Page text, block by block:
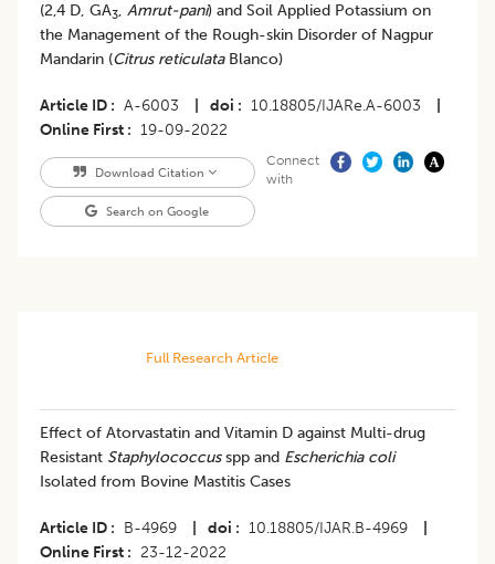
(2,4 D, GA3, Amrut-pani) and Soil Applied Potassium on
the Management of the Rough-skin Disorder of Nagpur
Mandarin (Citrus reticulataBlanco)
Article ID A-6003 doi 10.18805/IJARe.A-6003
Online First
19-09-2022
Download Citation
Search on Google
Connect
with
Full Research Article
Effect of Atorvastatin and Vitamin D against Multi-drug
Resistant Staphylococcusspp and Escherichia coli
Isolated from Bovine Mastitis Cases
Article ID B-4969 doi 10.18805/IJAR.B-4969
Online First
23-12-2022